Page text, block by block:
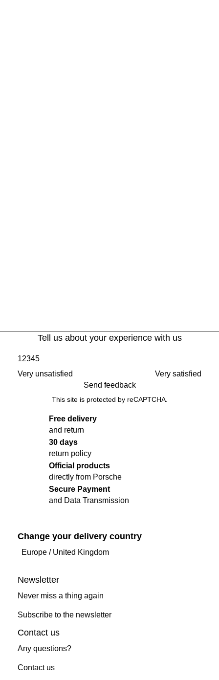
Tell us about your experience with us
Very unsatisfied
12345
Very satisfied
Send feedback
This site is protected by reCAPTCHA.
Free delivery
and return
30 days
return policy
Official products
directly from Porsche
Secure Payment
and Data Transmission
Change your delivery country
Europe/ United Kingdom
Newsletter
Never miss a thing again
Subscribe to the newsletter
Contact us
Any questions?
Contact us